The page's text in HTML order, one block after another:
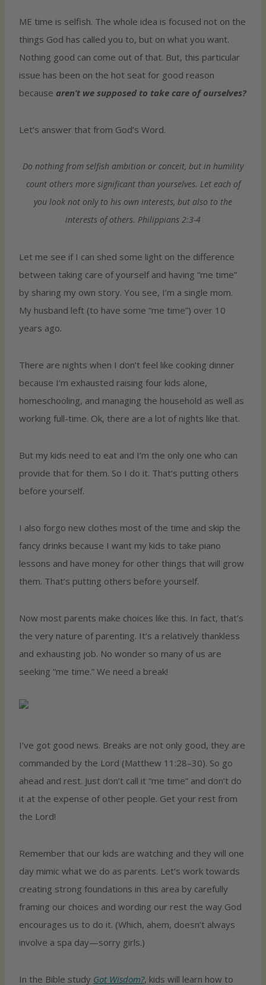
ME time is selfish. The whole idea is focused not on the
things God has called you to, but on what you want.
Nothing good can come out of that. But, this particular
issue has been on the hot seat for good reason
because aren’t we supposed to take care of ourselves?
Let’s answer that from God’s Word.
Do nothing from selfish ambition or conceit, but in humility
count others more significant than yourselves. Let each of
you look not only to his own interests, but also to the
interests of others. Philippians 2:3-4
Let me see if I can shed some light on the difference
between taking care of yourself and having “me time”
by sharing my own story. You see, I’m a single mom.
My husband left (to have some “me time”) over 10
years ago.
There are nights when I don’t feel like cooking dinner
because I’m exhausted raising four kids alone,
homeschooling, and managing the household as well as
working full-time. Ok, there are a lot of nights like that.
But my kids need to eat and I’m the only one who can
provide that for them. So I do it. That’s putting others
before yourself.
I also forgo new clothes most of the time and skip the
fancy drinks because I want my kids to take piano
lessons and have money for other things that will grow
them. That’s putting others before yourself.
Now most parents make choices like this. In fact, that’s
the very nature of parenting. It’s a relatively thankless
and exhausting job. No wonder so many of us are
seeking “me time.” We need a break!
I’ve got good news. Breaks are not only good, they are
commanded by the Lord (Matthew 11:28–30). So go
ahead and rest. Just don’t call it “me time” and don’t do
it at the expense of other people. Get your rest from
the Lord!
Remember that our kids are watching and they will one
day mimic what we do as parents. Let’s work towards
creating strong foundations in this area by carefully
framing our choices and wording our rest the way God
encourages us to do it. (Which, ahem, doesn’t always
involve a spa day—sorry girls.)
In the Bible study Got Wisdom?, kids will learn how to